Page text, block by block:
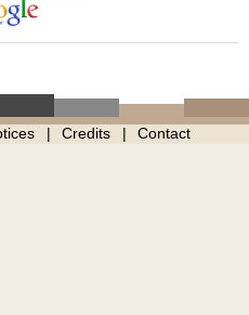
Credits Contact